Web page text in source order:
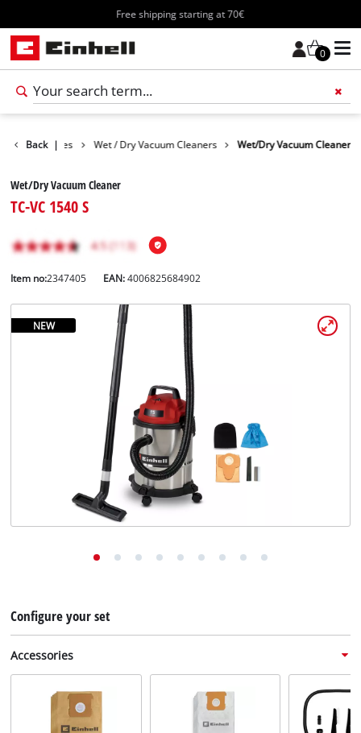
Free shipping starting at 70€
0
Back |
Devices Wet / Dry Vacuum Cleaners Wet/Dry Vacuum Cleaner
Wet/Dry Vacuum Cleaner
TC-VC 1540 S
Item no:2347405 EAN:4006825684902
NEW
Configure your set
Accessories